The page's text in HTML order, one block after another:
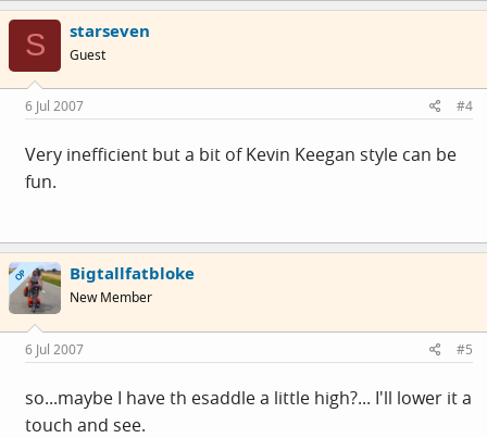
S starseven
Guest
6 Jul 2007 #4
Very inefficient but a bit of Kevin Keegan style can be
fun.
OP Bigtallfatbloke
New Member
6 Jul 2007 #5
so...maybe I have th esaddle a little high?... I'll lower it a
touch and see.